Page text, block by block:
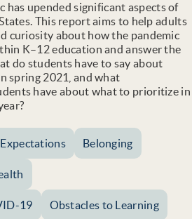
has upended significant aspects of
This report aims to help adults
curiosity about how the pandemic
K–12 education and answer the
do students have to say about
spring 2021, and what
have about what to prioritize in
Belonging
19 Obstacles to Learning